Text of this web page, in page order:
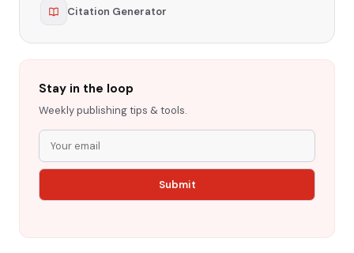
Citation Generator
Stay in the loop
Weekly publishing tips & tools.